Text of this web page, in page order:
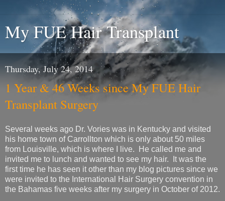
My FUE Hair Transplant
Thursday, July 24, 2014
1 Year & 46 Weeks since My FUE Hair
Transplant Surgery
Several weeks ago Dr. Vories was in Kentucky and visited
his home town of Carrollton which is only about 50 miles
from Louisville, which is where I live. He called me and
invited me to lunch and wanted to see my hair. It was the
first time he has seen it other than my blog pictures since we
were invited to the International Hair Surgery convention in
the Bahamas five weeks after my surgery in October of 2012.